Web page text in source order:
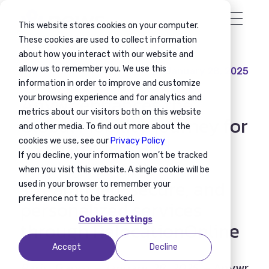
This website stores cookies on your computer.
These cookies are used to collect information
about how you interact with our website and
allow us to remember you. We use this
information in order to improve and customize
your browsing experience and for analytics and
metrics about our visitors both on this website
and other media. To find out more about the
cookies we use, see our Privacy Policy
If you decline, your information won’t be tracked
when you visit this website. A single cookie will be
used in your browser to remember your
preference not to be tracked.
Cookies settings
Accept Decline
Press release January 28, 2025
Anywr enhances the
Global Mobility journey for
its customers and
employees with
streamlined, secure, and
personalized services
through RelocationOnline